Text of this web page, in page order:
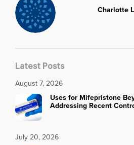
Charlotte
Latest Posts
August 7, 2026
Uses for Mifepristone
Addressing Recent
July 20, 2026